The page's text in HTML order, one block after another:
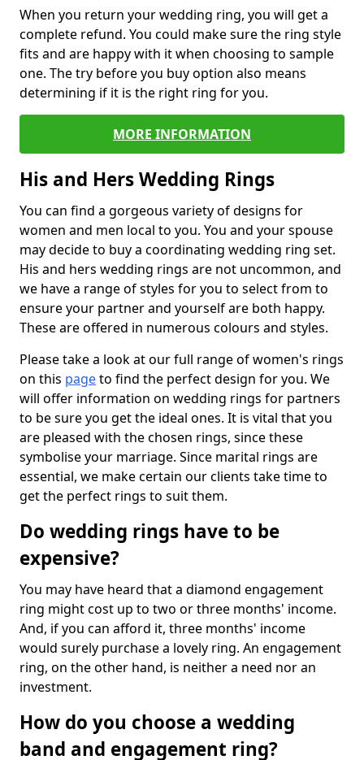
When you return your wedding ring, you will get a
complete refund. You could make sure the ring style
fits and are happy with it when choosing to sample
one. The try before you buy option also means
determining if it is the right ring for you.
MORE INFORMATION
His and Hers Wedding Rings
You can find a gorgeous variety of designs for
women and men local to you. You and your spouse
may decide to buy a coordinating wedding ring set.
His and hers wedding rings are not uncommon, and
we have a range of styles for you to select from to
ensure your partner and yourself are both happy.
These are offered in numerous colours and styles.
Please take a look at our full range of women's rings
on this pageto find the perfect design for you. We
will offer information on wedding rings for partners
to be sure you get the ideal ones. It is vital that you
are pleased with the chosen rings, since these
symbolise your marriage. Since marital rings are
essential, we make certain our clients take time to
get the perfect rings to suit them.
Do wedding rings have to be
expensive?
You may have heard that a diamond engagement
ring might cost up to two or three months' income.
And, if you can afford it, three months' income
would surely purchase a lovely ring. An engagement
ring, on the other hand, is neither a need nor an
investment.
How do you choose a wedding
band and engagement ring?